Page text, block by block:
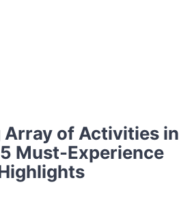
Array of Activities in
Must-Experience